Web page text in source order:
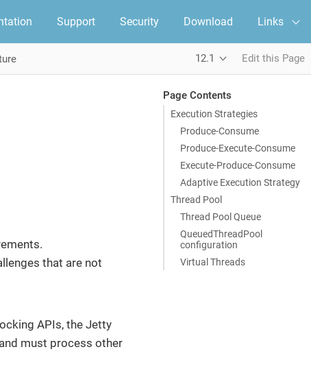
Support Security Download Links
12.1 Edit this Page
Page Contents
Execution Strategies
Produce-Consume
Produce-Execute-Consume
Execute-Produce-Consume
Adaptive Execution Strategy
Thread Pool
Thread Pool Queue
QueuedThreadPool
configuration
Virtual Threads
that are not
APIs, the Jetty
must process other